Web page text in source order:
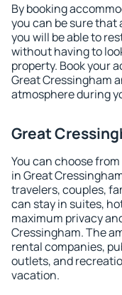
By booking
you can be sure
you will be able to
without having to
property. Book your
Great Cressingham
atmosphere during
Great
You can choose
in Great
travelers, couples,
can stay in suites,
maximum privacy
Cressingham. The
rental companies,
outlets, and
vacation.